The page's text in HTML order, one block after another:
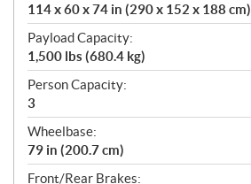
114 x 60 x 74 in (290 x 152 x 188 cm)
Payload Capacity:
1,500 lbs (680.4 kg)
Person Capacity:
3
Wheelbase:
79 in (200.7 cm)
Front/Rear Brakes: